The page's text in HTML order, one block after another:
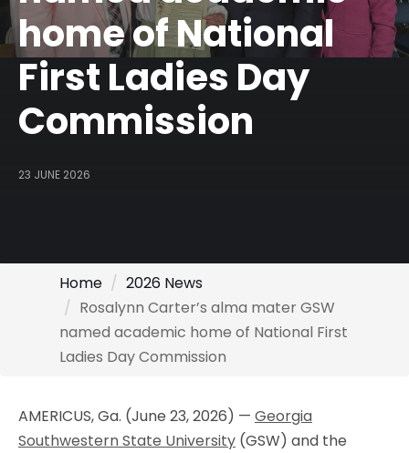
home of National
First Ladies Day
Commission
23 JUNE 2026
Home
2026 News
Rosalynn Carter’s alma mater GSW
named academic home of National First
Ladies Day Commission
AMERICUS, Ga. (June 23, 2026) — Georgia
Southwestern State University (GSW) and the